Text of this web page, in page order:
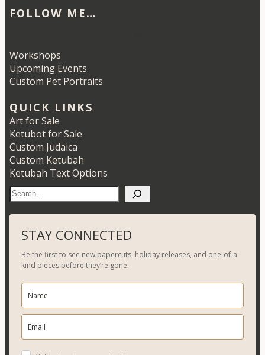
FOLLOW ME…
Workshops
Upcoming Events
Custom Pet Portraits
QUICK LINKS
Art for Sale
Ketubot for Sale
Custom Judaica
Custom Ketubah
Ketubah Text Options
e
a
r
c
h
STAY CONNECTED
Be the first to see new papercuts, holiday releases, and one-of-a-
kind pieces before they’re gone.